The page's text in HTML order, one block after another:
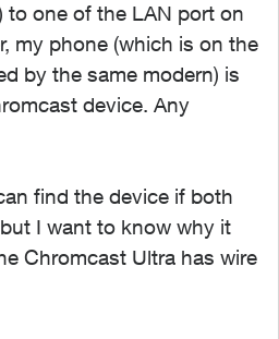
to one of the LAN port on
my phone (which is on the
by the same modern) is
device. Any
find the device if both
I want to know why it
Chromcast Ultra has wire